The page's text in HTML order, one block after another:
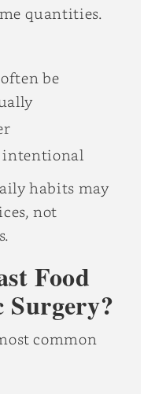
quantities.
be
intentional
habits may
not
Food
common